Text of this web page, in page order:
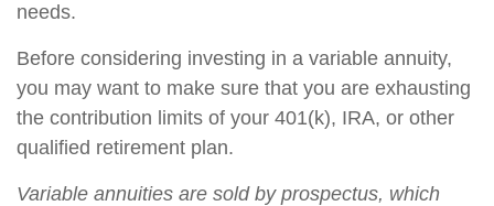
needs.
Before considering investing in a variable annuity,
you may want to make sure that you are exhausting
the contribution limits of your 401(k), IRA, or other
qualified retirement plan.
Variable annuities are sold by prospectus, which